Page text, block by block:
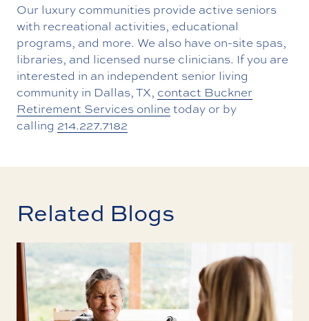
Our luxury communities provide active seniors
with recreational activities, educational
programs, and more. We also have on-site spas,
libraries, and licensed nurse clinicians. If you are
interested in an independent senior living
community in Dallas, TX, contact Buckner
Retirement Services online today or by
calling 214.227.7182
Related Blogs